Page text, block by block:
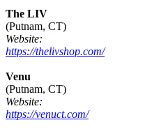
The LIV
(Putnam, CT)
Website:
https://thelivshop.com/
Venu
(Putnam, CT)
Website:
https://venuct.com/